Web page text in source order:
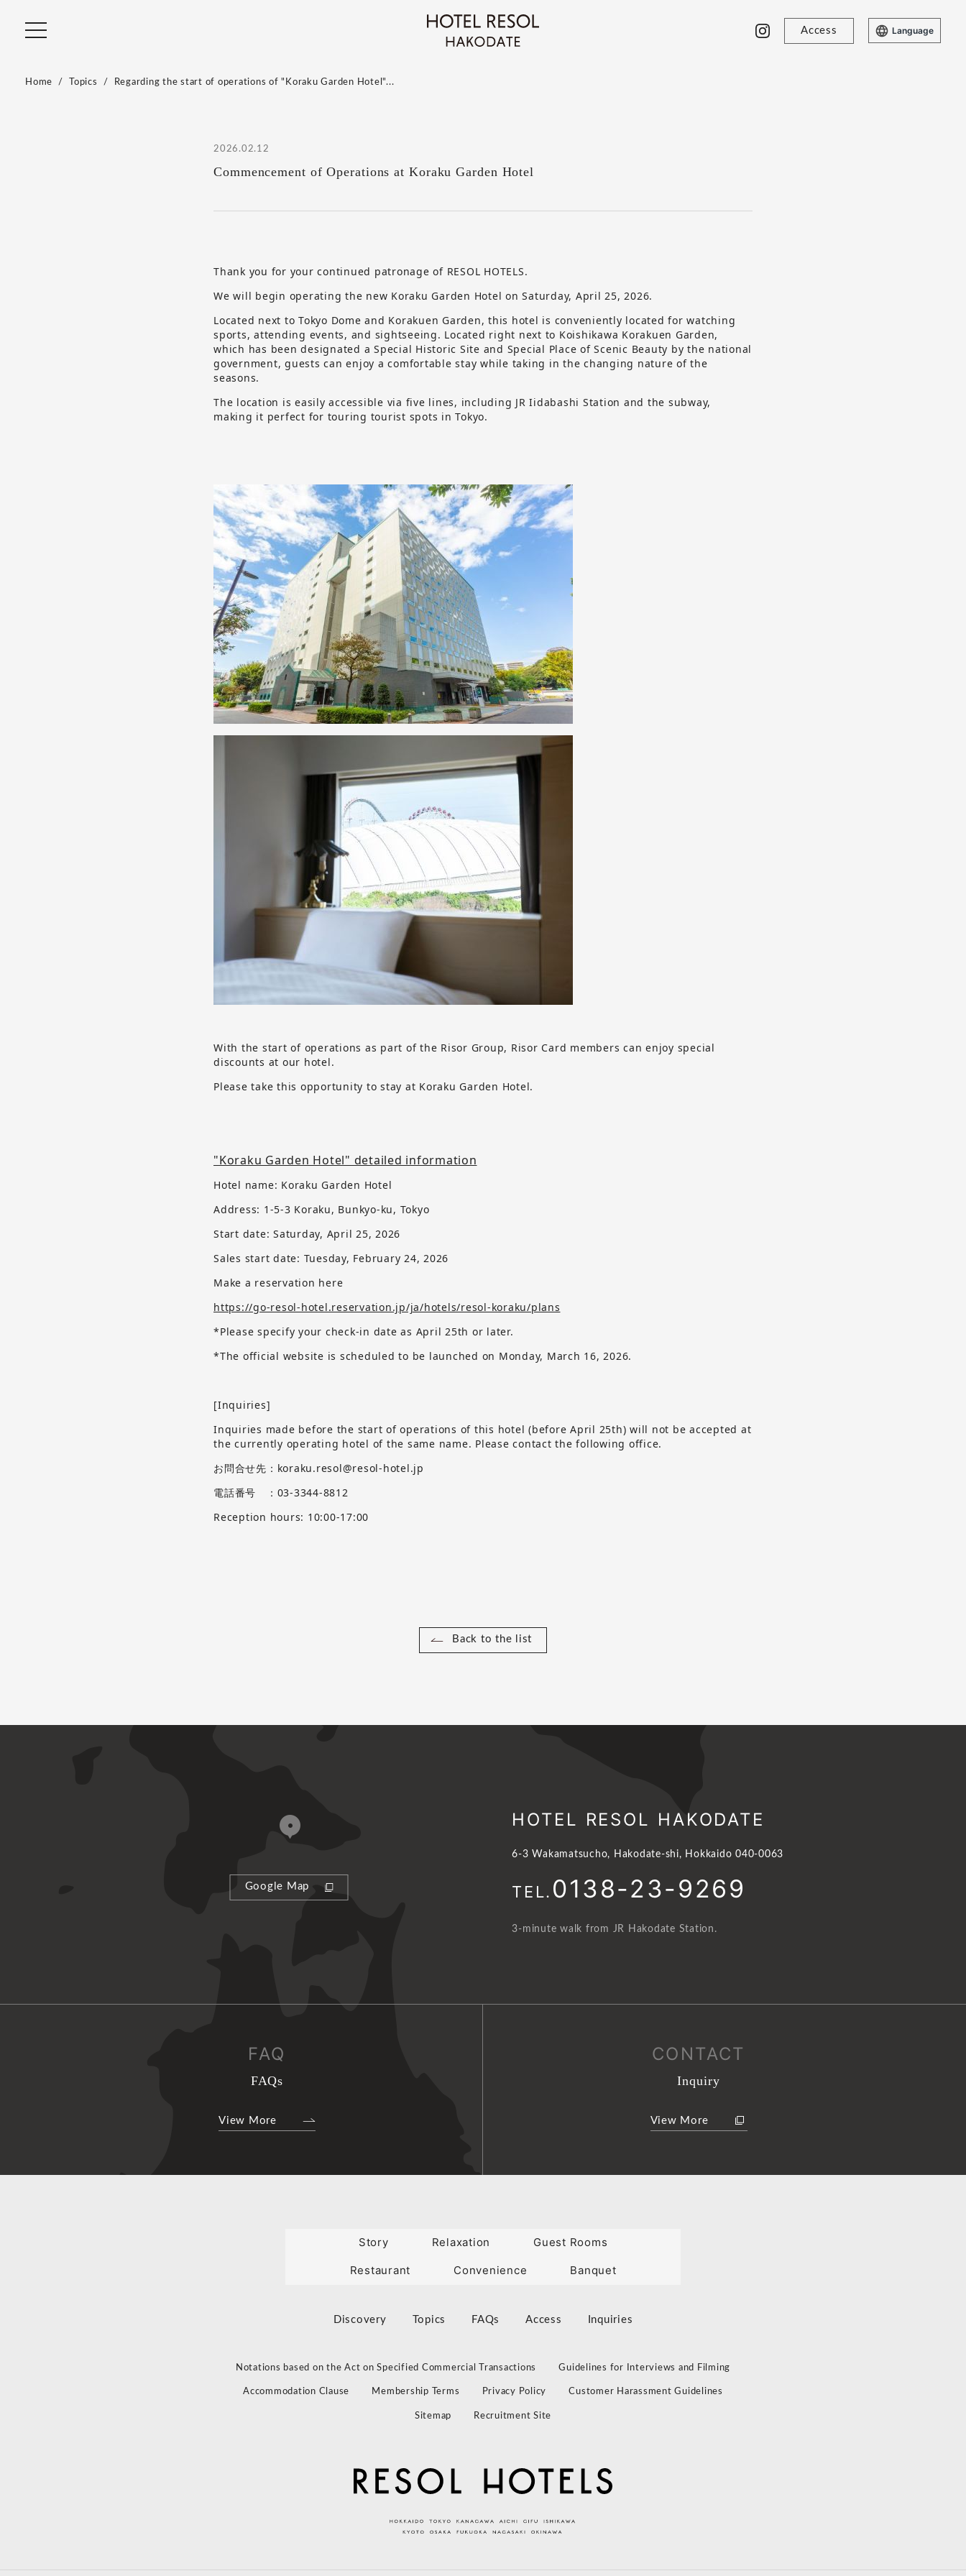
Access Language
Home Topics Regarding the start of operations of "Koraku Garden Hotel"...
2026.02.12
Commencement of Operations at Koraku Garden Hotel
Thank you for your continued patronage of RESOL HOTELS.
We will begin operating the new Koraku Garden Hotel on Saturday, April 25, 2026.
Located next to Tokyo Dome and Korakuen Garden, this hotel is conveniently located for watching
sports, attending events, and sightseeing. Located right next to Koishikawa Korakuen Garden,
which has been designated a Special Historic Site and Special Place of Scenic Beauty by the national
government, guests can enjoy a comfortable stay while taking in the changing nature of the
seasons.
The location is easily accessible via five lines, including JR Iidabashi Station and the subway,
making it perfect for touring tourist spots in Tokyo.
With the start of operations as part of the Risor Group, Risor Card members can enjoy special
discounts at our hotel.
Please take this opportunity to stay at Koraku Garden Hotel.
"Koraku Garden Hotel" detailed information
Hotel name: Koraku Garden Hotel
Address: 1-5-3 Koraku, Bunkyo-ku, Tokyo
Start date: Saturday, April 25, 2026
Sales start date: Tuesday, February 24, 2026
Make a reservation here
https://go-resol-hotel.reservation.jp/ja/hotels/resol-koraku/plans
*Please specify your check-in date as April 25th or later.
*The official website is scheduled to be launched on Monday, March 16, 2026.
[Inquiries]
Inquiries made before the start of operations of this hotel (before April 25th) will not be accepted at
the currently operating hotel of the same name. Please contact the following office.
お問合せ先：koraku.resol@resol-hotel.jp
電話番号 ：03-3344-8812
Reception hours: 10:00-17:00
Back to the list
Google Map
HOTEL RESOL HAKODATE
6-3 Wakamatsucho, Hakodate-shi, Hokkaido 040-0063
TEL. 0138-23-9269
3-minute walk from JR Hakodate Station.
FAQ
FAQs
View More
CONTACT
Inquiry
View More
Story Relaxation Guest Rooms
Restaurant Convenience Banquet
Discovery Topics FAQs Access Inquiries
Notations based on the Act on Specified Commercial Transactions Guidelines for Interviews and Filming
Accommodation Clause Membership Terms Privacy Policy Customer Harassment Guidelines
Sitemap Recruitment Site